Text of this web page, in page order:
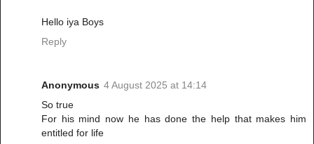
Hello iya Boys
Reply
Anonymous 4 August 2025 at 14:14
So true
For his mind now he has done the help that makes him
entitled for life